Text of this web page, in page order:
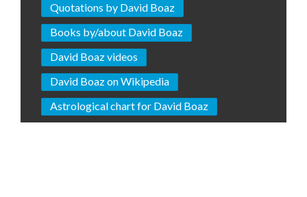
Quotations by David Boaz
Books by/about David Boaz
David Boaz videos
David Boaz on Wikipedia
Astrological chart for David Boaz